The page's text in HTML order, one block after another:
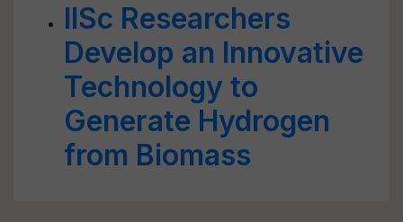
IISc Researchers
Develop an Innovative
Technology to
Generate Hydrogen
from Biomass